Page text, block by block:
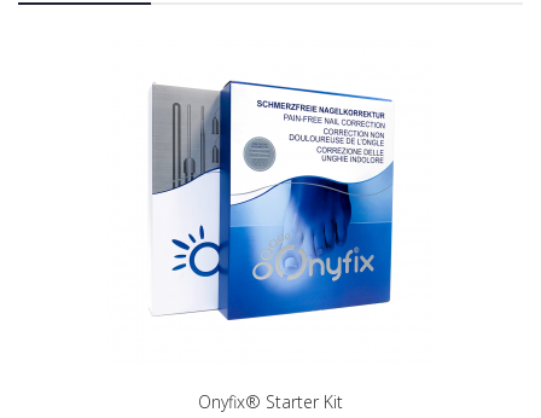
Onyfix® Starter Kit